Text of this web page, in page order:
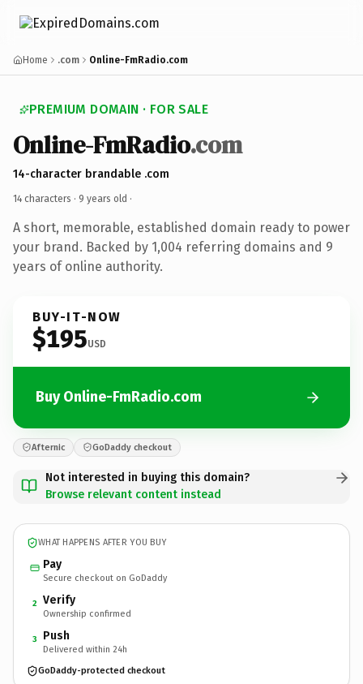
Home .com Online-FmRadio.com
PREMIUM DOMAIN · FOR SALE
Online-FmRadio.com
14-character brandable .com
14 characters · 9 years old ·
A short, memorable, established domain ready to power
your brand. Backed by 1,004 referring domains and 9
years of online authority.
BUY-IT-NOW
$195USD
Buy Online-FmRadio.com
Afternic GoDaddy checkout
Not interested in buying this domain?
Browse relevant content instead
WHAT HAPPENS AFTER YOU BUY
Pay
Secure checkout on GoDaddy
2 Verify
Ownership confirmed
3 Push
Delivered within 24h
GoDaddy-protected checkout